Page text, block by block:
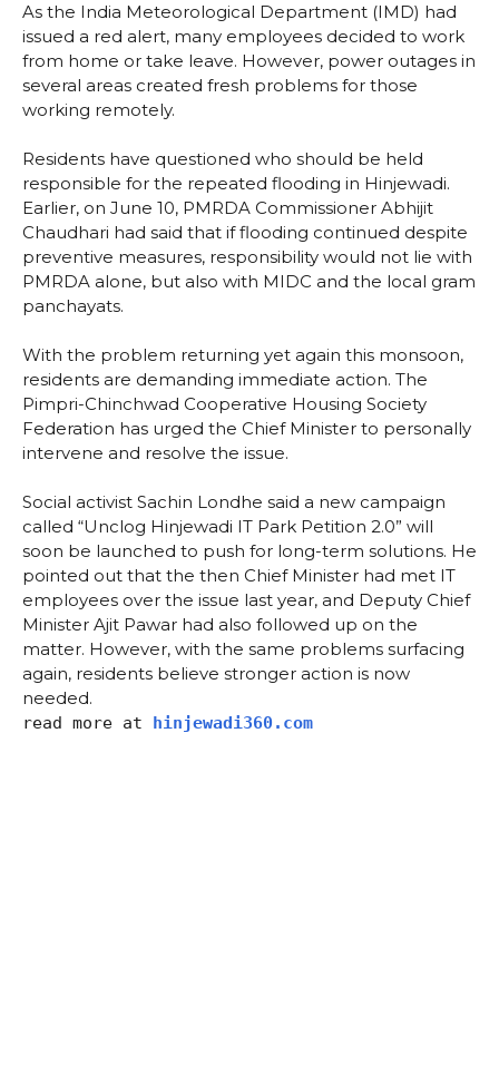
As the India Meteorological Department (IMD) had
issued a red alert, many employees decided to work
from home or take leave. However, power outages in
several areas created fresh problems for those
working remotely.
Residents have questioned who should be held
responsible for the repeated flooding in Hinjewadi.
Earlier, on June 10, PMRDA Commissioner Abhijit
Chaudhari had said that if flooding continued despite
preventive measures, responsibility would not lie with
PMRDA alone, but also with MIDC and the local gram
panchayats.
With the problem returning yet again this monsoon,
residents are demanding immediate action. The
Pimpri-Chinchwad Cooperative Housing Society
Federation has urged the Chief Minister to personally
intervene and resolve the issue.
Social activist Sachin Londhe said a new campaign
called “Unclog Hinjewadi IT Park Petition 2.0” will
soon be launched to push for long-term solutions. He
pointed out that the then Chief Minister had met IT
employees over the issue last year, and Deputy Chief
Minister Ajit Pawar had also followed up on the
matter. However, with the same problems surfacing
again, residents believe stronger action is now
needed.
read more at hinjewadi360.com